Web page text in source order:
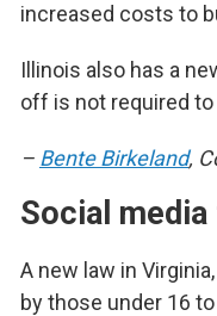
increased costs to
Illinois also has a
off is not required to
– Bente Birkeland,
Social
A new law in
by those under 16